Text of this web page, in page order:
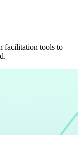
facilitation tools to